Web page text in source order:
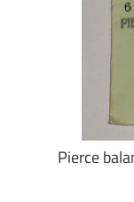
Pierce